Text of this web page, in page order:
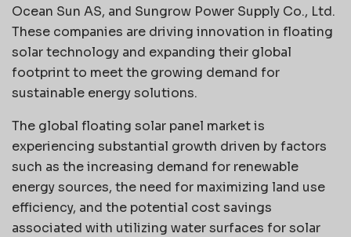
Ocean Sun AS, and Sungrow Power Supply Co., Ltd.
These companies are driving innovation in floating
solar technology and expanding their global
footprint to meet the growing demand for
sustainable energy solutions.
The global floating solar panel market is
experiencing substantial growth driven by factors
such as the increasing demand for renewable
energy sources, the need for maximizing land use
efficiency, and the potential cost savings
associated with utilizing water surfaces for solar